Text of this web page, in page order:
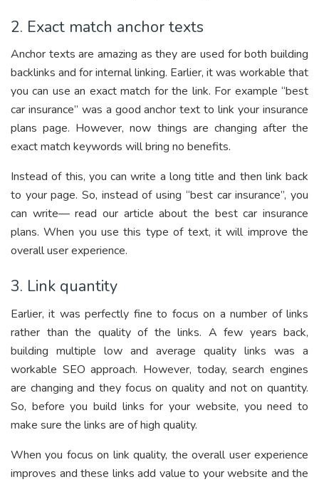
2. Exact match anchor texts
Anchor texts are amazing as they are used for both building
backlinks and for internal linking. Earlier, it was workable that
you can use an exact match for the link. For example “best
car insurance” was a good anchor text to link your insurance
plans page. However, now things are changing after the
exact match keywords will bring no benefits.
Instead of this, you can write a long title and then link back
to your page. So, instead of using “best car insurance”, you
can write— read our article about the best car insurance
plans. When you use this type of text, it will improve the
overall user experience.
3. Link quantity
Earlier, it was perfectly fine to focus on a number of links
rather than the quality of the links. A few years back,
building multiple low and average quality links was a
workable SEO approach. However, today, search engines
are changing and they focus on quality and not on quantity.
So, before you build links for your website, you need to
make sure the links are of high quality.
When you focus on link quality, the overall user experience
improves and these links add value to your website and the